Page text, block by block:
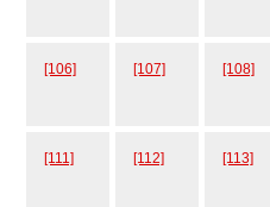
[106] [107] [108]
[111] [112] [113]